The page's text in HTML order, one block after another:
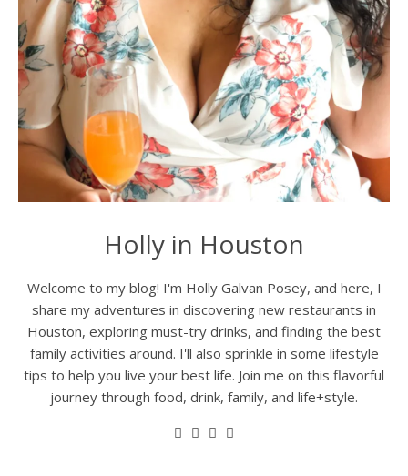
Holly in Houston
Welcome to my blog! I'm Holly Galvan Posey, and here, I
share my adventures in discovering new restaurants in
Houston, exploring must-try drinks, and finding the best
family activities around. I'll also sprinkle in some lifestyle
tips to help you live your best life. Join me on this flavorful
journey through food, drink, family, and life+style.